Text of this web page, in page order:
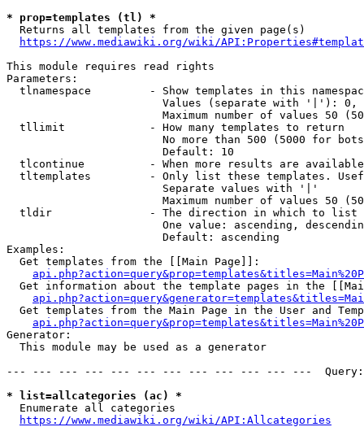
* prop=templates (tl) *
  Returns all templates from the given page(s)
https://www.mediawiki.org/wiki/
This module requires read rights
Parameters:
tlnamespace         - Show templates in this
Values (separate with '|'):
Maximum number of values 50
  tllimit             - How many templates to return
No more than 500 (5000 for
                        Default: 10
tlcontinue          - When more results are
tltemplates         - Only list these templates.
                        Separate values with '|'
Maximum number of values 50
  tldir               - The direction in which to list
One value: ascending,
                        Default: ascending
Examples:
  Get templates from the [[Main Page]]:
Get information about the template pages in the
Get templates from the Main Page in the User and
Generator:
  This module may be used as a generator
--- --- --- --- --- --- --- --- --- --- --- ---
* list=allcategories (ac) *
  Enumerate all categories
https://www.mediawiki.org/wiki/API:Allcategories